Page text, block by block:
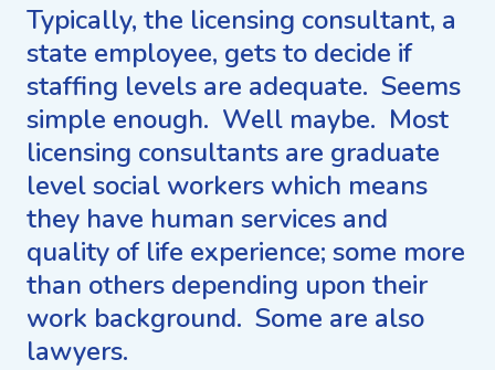
Typically, the licensing consultant, a
state employee, gets to decide if
staffing levels are adequate. Seems
simple enough. Well maybe. Most
licensing consultants are graduate
level social workers which means
they have human services and
quality of life experience; some more
than others depending upon their
work background. Some are also
lawyers.